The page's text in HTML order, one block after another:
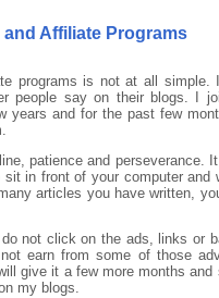
Affiliate Programs
programs is not at all
people say on their blogs. I
years and for the past few
patience and perseverance.
in front of your computer and
articles you have written,
not click on the ads, links or
earn from some of those
give it a few more months and
my blogs.